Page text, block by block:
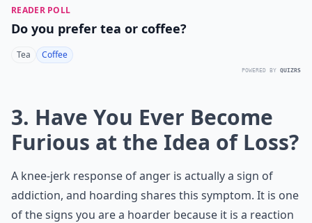
READER POLL
Do you prefer tea or coffee?
Tea Coffee
POWERED BY QUIZRS
3. Have You Ever Become
Furious at the Idea of Loss?
A knee-jerk response of anger is actually a sign of
addiction, and hoarding shares this symptom. It is one
of the signs you are a hoarder because it is a reaction